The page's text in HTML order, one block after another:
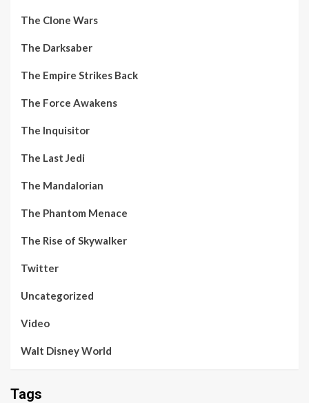
The Clone Wars
The Darksaber
The Empire Strikes Back
The Force Awakens
The Inquisitor
The Last Jedi
The Mandalorian
The Phantom Menace
The Rise of Skywalker
Twitter
Uncategorized
Video
Walt Disney World
Tags